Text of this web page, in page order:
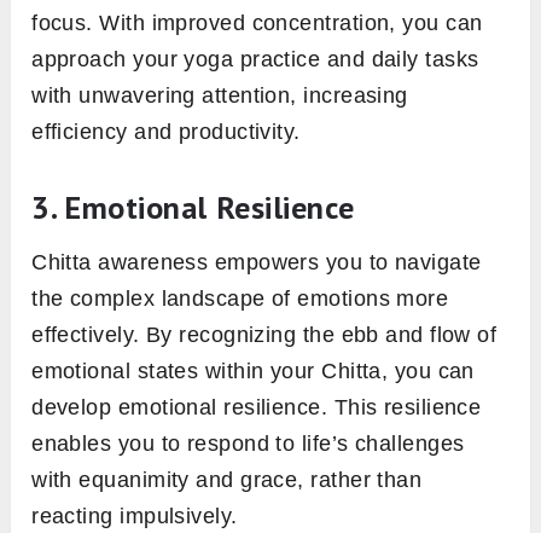
focus. With improved concentration, you can
approach your yoga practice and daily tasks
with unwavering attention, increasing
efficiency and productivity.
3. Emotional Resilience
Chitta awareness empowers you to navigate
the complex landscape of emotions more
effectively. By recognizing the ebb and flow of
emotional states within your Chitta, you can
develop emotional resilience. This resilience
enables you to respond to life’s challenges
with equanimity and grace, rather than
reacting impulsively.